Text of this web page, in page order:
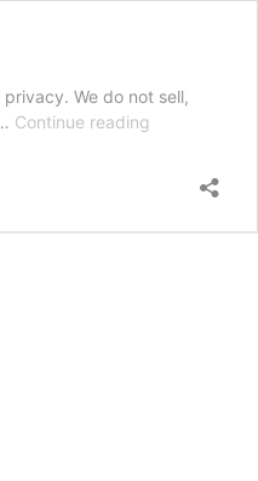
We do not sell,
Continue reading